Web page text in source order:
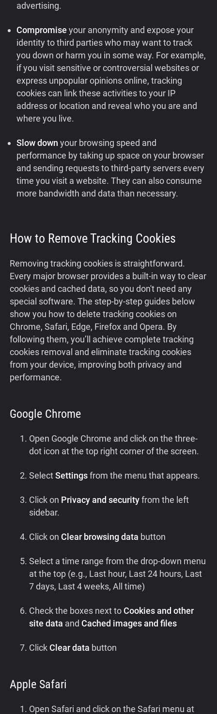
advertising.
Compromiseyour anonymity and expose your
identity to third parties who may want to track
you down or harm you in some way. For example,
if you visit sensitive or controversial websites or
express unpopular opinions online, tracking
cookies can link these activities to your IP
address or location and reveal who you are and
where you live.
Slow down your browsing speed and
performance by taking up space on your browser
and sending requests to third-party servers every
time you visit a website. They can also consume
more bandwidth and data than necessary.
How to Remove Tracking Cookies
Removing tracking cookies is straightforward.
Every major browser provides a built‑in way to clear
cookies and cached data, so you don't need any
special software. The step‑by‑step guides below
show you how to delete tracking cookies on
Chrome, Safari, Edge, Firefox and Opera. By
following them, you’ll achieve complete tracking
cookies removal and eliminate tracking cookies
from your device, improving both privacy and
performance.
Google Chrome
Open Google Chrome and click on the three-
dot icon at the top right corner of the screen.
SelectSettingsfrom the menu that appears.
Click on Privacy and securityfrom the left
sidebar.
Click on Clear browsing data button
Select a time range from the drop-down menu
at the top (e.g., Last hour, Last 24 hours, Last
7 days, Last 4 weeks, All time)
Check the boxes next toCookies and other
site data and Cached images and files
ClickClear data button
Apple Safari
Open Safari and click on the Safari menu at